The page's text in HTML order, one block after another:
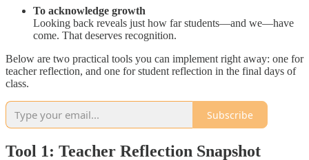
To acknowledge growth
Looking back reveals just how far students—and we—have
come. That deserves recognition.
Below are two practical tools you can implement right away: one for
teacher reflection, and one for student reflection in the final days of
class.
Subscribe
Tool 1: Teacher Reflection Snapshot